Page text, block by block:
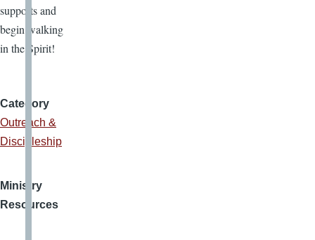
supports and
begin walking
in the Spirit!
Category
Outreach &
Discipleship
Ministry
Resources